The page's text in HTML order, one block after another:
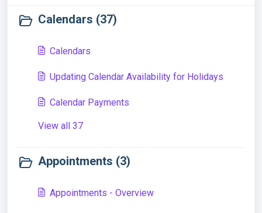
Calendars (37)
Calendars
Updating Calendar Availability for Holidays
Calendar Payments
View all 37
Appointments (3)
Appointments - Overview